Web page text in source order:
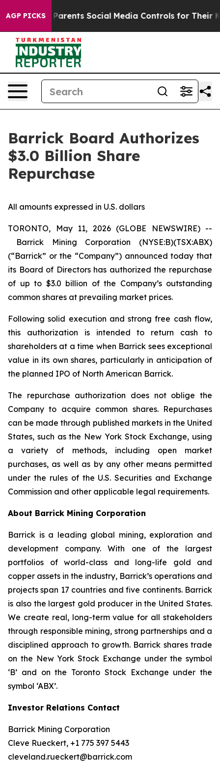
AGP PICKSParents Social Media Controls for Their Kids.
Barrick Board Authorizes
$3.0 Billion Share
Repurchase
All amounts expressed in U.S. dollars
TORONTO, May 11, 2026 (GLOBE NEWSWIRE) --
Barrick Mining Corporation (NYSE:B)(TSX:ABX)
(“Barrick” or the “Company”) announced today that
its Board of Directors has authorized the repurchase
of up to $3.0 billion of the Company’s outstanding
common shares at prevailing market prices.
Following solid execution and strong free cash flow,
this authorization is intended to return cash to
shareholders at a time when Barrick sees exceptional
value in its own shares, particularly in anticipation of
the planned IPO of North American Barrick.
The repurchase authorization does not oblige the
Company to acquire common shares. Repurchases
can be made through published markets in the United
States, such as the New York Stock Exchange, using
a variety of methods, including open market
purchases, as well as by any other means permitted
under the rules of the U.S. Securities and Exchange
Commission and other applicable legal requirements.
About Barrick Mining Corporation
Barrick is a leading global mining, exploration and
development company. With one of the largest
portfolios of world-class and long-life gold and
copper assets in the industry, Barrick’s operations and
projects span 17 countries and five continents. Barrick
is also the largest gold producer in the United States.
We create real, long-term value for all stakeholders
through responsible mining, strong partnerships and a
disciplined approach to growth. Barrick shares trade
on the New York Stock Exchange under the symbol
‘B’ and on the Toronto Stock Exchange under the
symbol ‘ABX’.
Investor Relations Contact
Barrick Mining Corporation
Cleve Rueckert, +1 775 397 5443
cleveland.rueckert@barrick.com